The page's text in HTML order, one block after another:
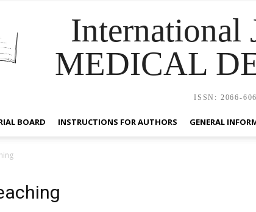
International
MEDICAL
ISSN: 2066-
BOARD INSTRUCTIONS FOR AUTHORS GENERAL